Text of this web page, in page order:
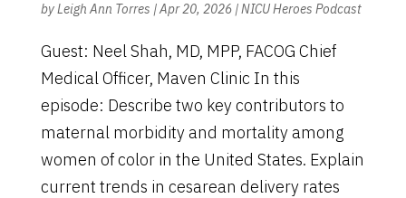
byLeigh Ann Torres |Apr 20, 2026|NICU Heroes Podcast
Guest: Neel Shah, MD, MPP, FACOG Chief
Medical Officer, Maven Clinic In this
episode: Describe two key contributors to
maternal morbidity and mortality among
women of color in the United States. Explain
current trends in cesarean delivery rates